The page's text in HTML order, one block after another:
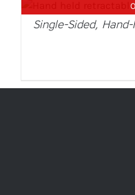
Single-Sided,